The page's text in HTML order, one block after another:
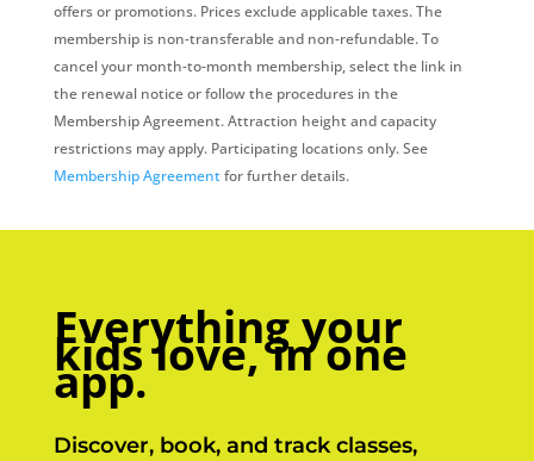
offers or promotions. Prices exclude applicable taxes. The
membership is non-transferable and non-refundable. To
cancel your month-to-month membership, select the link in
the renewal notice or follow the procedures in the
Membership Agreement. Attraction height and capacity
restrictions may apply. Participating locations only. See
Membership Agreementfor further details.
Everything your
kids love, in one
app.
Discover, book, and track classes,